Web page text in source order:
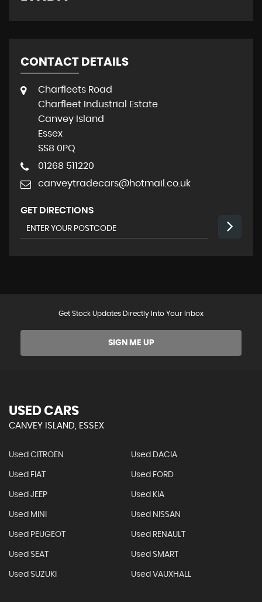
CONTACT DETAILS
Charfleets Road
Charfleet Industrial Estate
Canvey Island
Essex
SS8 0PQ
01268 511220
canveytradecars@hotmail.co.uk
GET DIRECTIONS
Get Stock Updates Directly Into Your Inbox
SIGN ME UP
USED CARS
CANVEY ISLAND, ESSEX
Used CITROEN Used DACIA
Used FIAT Used FORD
Used JEEP Used KIA
Used MINI Used NISSAN
Used PEUGEOT Used RENAULT
Used SEAT Used SMART
Used SUZUKI Used VAUXHALL